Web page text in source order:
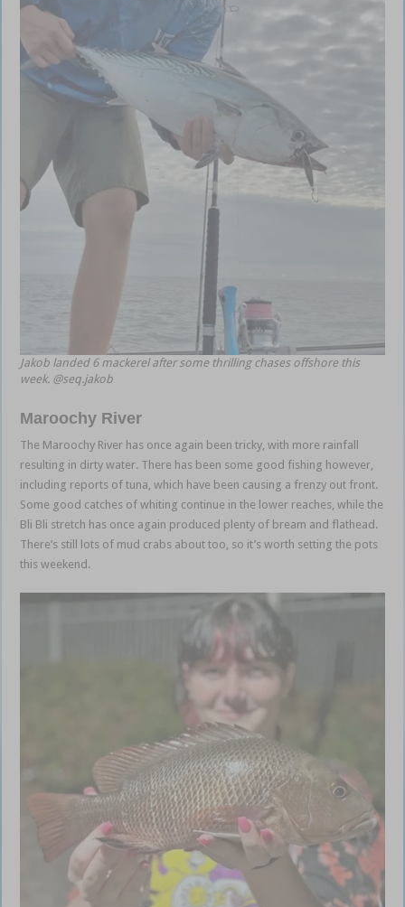
Jakob landed 6 mackerel after some thrilling chases offshore this
week. @seq.jakob
Maroochy River
The Maroochy River has once again been tricky, with more rainfall
resulting in dirty water. There has been some good fishing however,
including reports of tuna, which have been causing a frenzy out front.
Some good catches of whiting continue in the lower reaches, while the
Bli Bli stretch has once again produced plenty of bream and flathead.
There’s still lots of mud crabs about too, so it’s worth setting the pots
this weekend.